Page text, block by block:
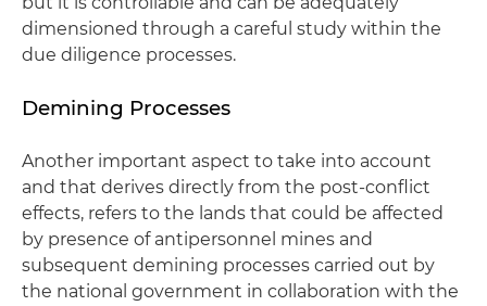
dimensioned through a careful study within the
due diligence processes.
Demining Processes
Another important aspect to take into account
and that derives directly from the post-conflict
effects, refers to the lands that could be affected
by presence of antipersonnel mines and
subsequent demining processes carried out by
the national government in collaboration with the